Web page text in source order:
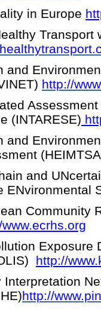
in Europe
Transport
and
http://
(INTARESE)
and
and
ENvironmental
Community
Exposure
http://
Interpretation
http://